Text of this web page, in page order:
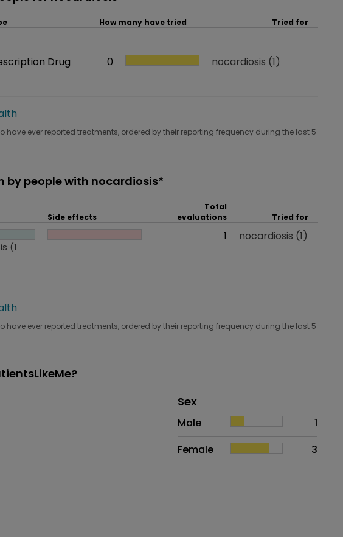
How many have tried Tried for
Drug How many have tried
0 Tried for
nocardiosis (1)
ever reported treatments, ordered by their reporting frequency during the last 5
people with nocardiosis*
Side effects
Total
evaluations
Tried for
(1
Total evaluations
1 Tried for
nocardiosis (1)
ever reported treatments, ordered by their reporting frequency during the last 5
Distribution of sex
Sex
Proportion
Male
1
Female
3